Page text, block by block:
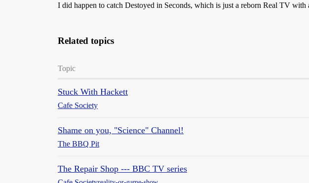
I did happen to catch Destoyed in Seconds, which is just a reborn Real TV
Related topics
Topic
Stuck With Hackett
Cafe Society
Shame on you, "Science" Channel!
The BBQ Pit
The Repair Shop --- BBC TV series